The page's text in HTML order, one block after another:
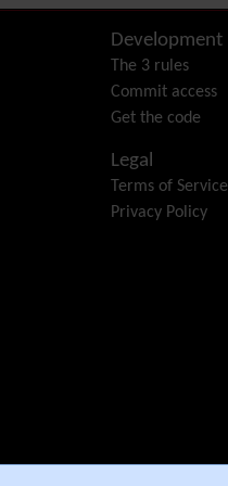
Development
The 3 rules
Commit access
Get the code
Legal
Terms of Service
Privacy Policy